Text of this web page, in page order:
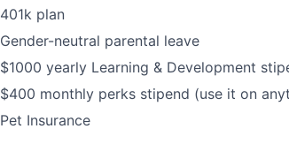
401k plan
Gender-neutral parental leave
$1000 yearly Learning & Development
$400 monthly perks stipend (use it on
Pet Insurance